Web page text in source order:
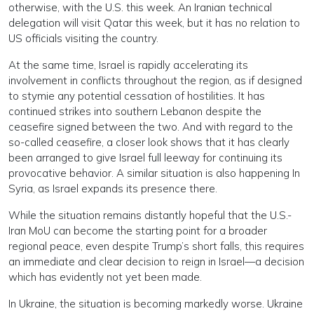
otherwise, with the U.S. this week. An Iranian technical
delegation will visit Qatar this week, but it has no relation to
US officials visiting the country.
At the same time, Israel is rapidly accelerating its
involvement in conflicts throughout the region, as if designed
to stymie any potential cessation of hostilities. It has
continued strikes into southern Lebanon despite the
ceasefire signed between the two. And with regard to the
so-called ceasefire, a closer look shows that it has clearly
been arranged to give Israel full leeway for continuing its
provocative behavior. A similar situation is also happening In
Syria, as Israel expands its presence there.
While the situation remains distantly hopeful that the U.S.-
Iran MoU can become the starting point for a broader
regional peace, even despite Trump’s short falls, this requires
an immediate and clear decision to reign in Israel—a decision
which has evidently not yet been made.
In Ukraine, the situation is becoming markedly worse. Ukraine